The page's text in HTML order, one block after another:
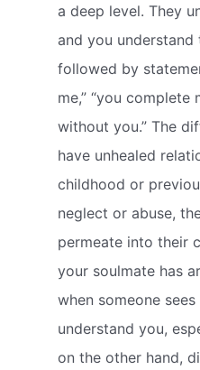
a deep level. They
and you
followed by
me,” “you complete
without you.” The
have unhealed
childhood or
neglect or abuse,
permeate into their
your soulmate has
when someone
understand you,
on the other hand,